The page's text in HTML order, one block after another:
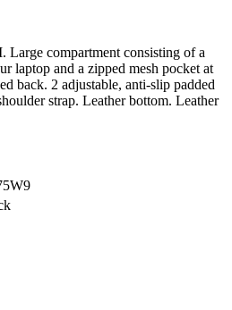
compartment consisting of a
laptop and a zipped mesh pocket at
back. 2 adjustable, anti-slip padded
strap. Leather bottom. Leather